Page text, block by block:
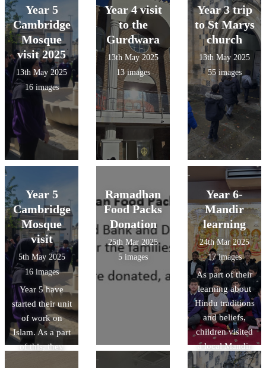
artwork as a
group to show
what Christians
believe God
created on each
day. Check
them out in
action!
Year 5
Cambridge
Mosque
visit 2025
13th May 2025
16 images
Year 4 visit
to the
Gurdwara
13th May 2025
13 images
Year 3 trip
to St Marys
church
13th May 2025
55 images
Year 5
Cambridge
Mosque
visit
5th May 2025
16 images
Year 5 have
started their unit
of work on
Islam. As a part
of this, they
Ramadhan
Food Packs
Donation
25th Mar 2025
5 images
Year 6-
Mandir
learning
24th Mar 2025
17 images
As part of their
learning about
Hindu traditions
and beliefs,
children visited
a local Mandir
to develop their